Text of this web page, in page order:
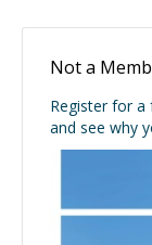
Not a
Register for a
and see why